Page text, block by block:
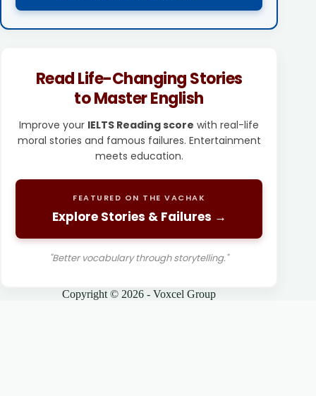
Read Life-Changing Stories
to Master English
Improve your IELTS Reading score with real-life
moral stories and famous failures. Entertainment
meets education.
FEATURED ON THE VACHAK
Explore Stories & Failures →
"Better vocabulary through storytelling."
Copyright © 2026 - Voxcel Group